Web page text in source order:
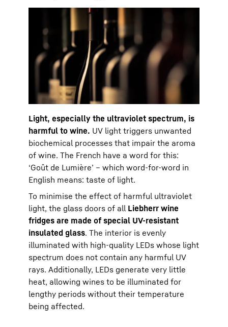
Light, especially the ultraviolet spectrum, is
harmful to wine. UV light triggers unwanted
biochemical processes that impair the aroma
of wine. The French have a word for this:
‘Goût de Lumière’ – which word-for-word in
English means: taste of light.
To minimise the effect of harmful ultraviolet
light, the glass doors of all Liebherr wine
fridges are made of special UV-resistant
insulated glass. The interior is evenly
illuminated with high-quality LEDs whose light
spectrum does not contain any harmful UV
rays. Additionally, LEDs generate very little
heat, allowing wines to be illuminated for
lengthy periods without their temperature
being affected.